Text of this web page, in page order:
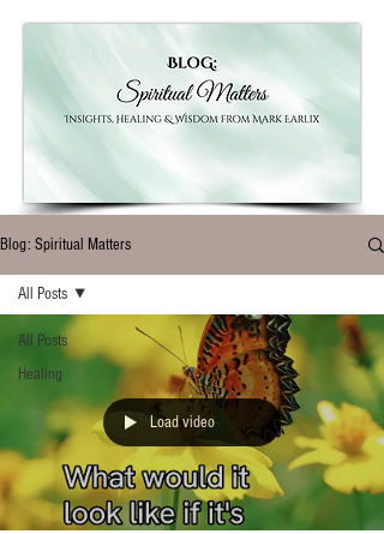
Blog: Spiritual Matters
All Posts
Healing
All Posts
Load video